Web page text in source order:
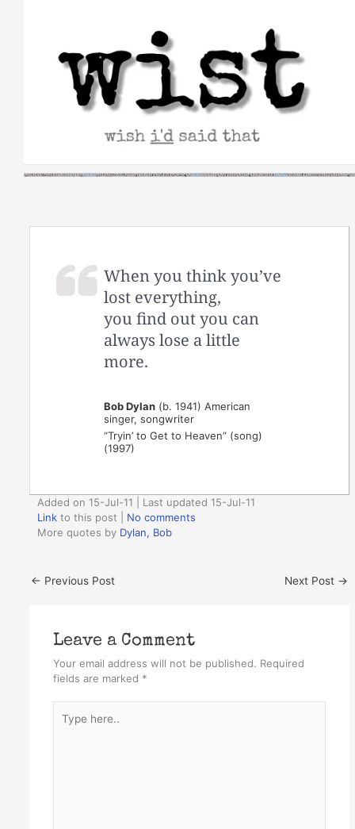
When you think you’ve
lost everything,
you find out you can
always lose a little
more.
Bob Dylan (b. 1941) American
singer, songwriter
“Tryin’ to Get to Heaven” (song)
(1997)
Added on 15-Jul-11 | Last updated 15-Jul-11
Link to this post
No comments
More quotes by Dylan, Bob
← Previous Post Next Post →
Leave a Comment
Your email address will not be published. Required
fields are marked *
here..